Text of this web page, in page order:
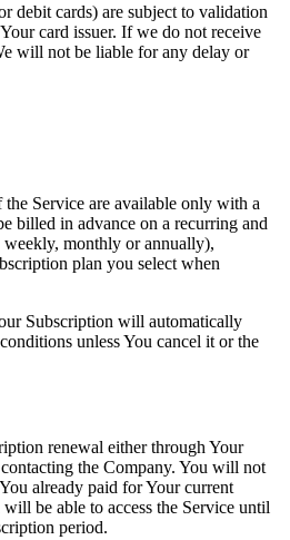
debit cards) are subject to validation
card issuer. If we do not receive
will not be liable for any delay or
Service are available only with a
billed in advance on a recurring and
weekly, monthly or annually),
plan you select when
Subscription will automatically
unless You cancel it or the
renewal either through Your
the Company. You will not
already paid for Your current
be able to access the Service until
period.